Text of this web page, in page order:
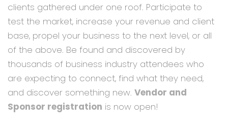
clients gathered under one roof. Participate to
test the market, increase your revenue and client
base, propel your business to the next level, or all
of the above. Be found and discovered by
thousands of business industry attendees who
are expecting to connect, find what they need,
and discover something new. Vendor and
Sponsor registration is now open!